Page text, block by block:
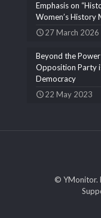
Emphasis on
Women’s History
27 March 2026
Beyond the
Opposition Party
Democracy
22 May 2023
© YMonitor.